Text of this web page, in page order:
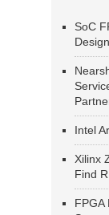
SoC
Intel
Xilinx
Find
FPGA